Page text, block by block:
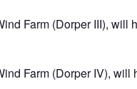
Farm (Dorper III), will
Farm (Dorper IV), will